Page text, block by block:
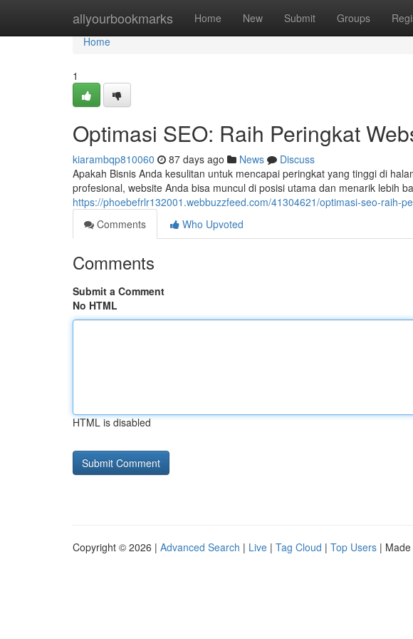
allyourbookmarks Home New Submit Groups
Home
Home
1
Optimasi SEO: Raih Peringkat
kiarambqp810060 87 days ago News
Discuss
Apakah Bisnis Anda kesulitan untuk mencapai peringkat yang tinggi di
profesional, website Anda bisa muncul di posisi utama dan menarik lebih
https://phoebefrlr132001.webbuzzfeed.com/41304621/optimasi-seo-raih-
Comments
Who Upvoted
Comments
Submit a Comment
No HTML
HTML is disabled
Copyright © 2026 | Advanced Search | Live | Tag Cloud | Top Users |